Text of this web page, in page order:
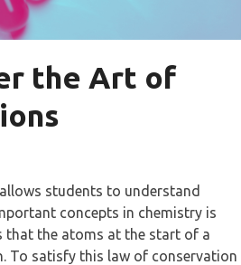
the Art of
students to understand
concepts in chemistry is
that the atoms at the start of a
To satisfy this law of conservation